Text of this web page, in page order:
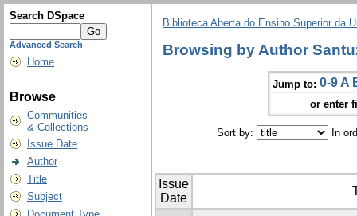
Search DSpace
Advanced Search
Home
Browse
Communities
& Collections
Issue Date
Author
Title
Subject
Biblioteca Aberta do Ensino Superior da
Browsing by Author
Jump to: 0-9 A
or enter
Sort by: In
Issue
Date